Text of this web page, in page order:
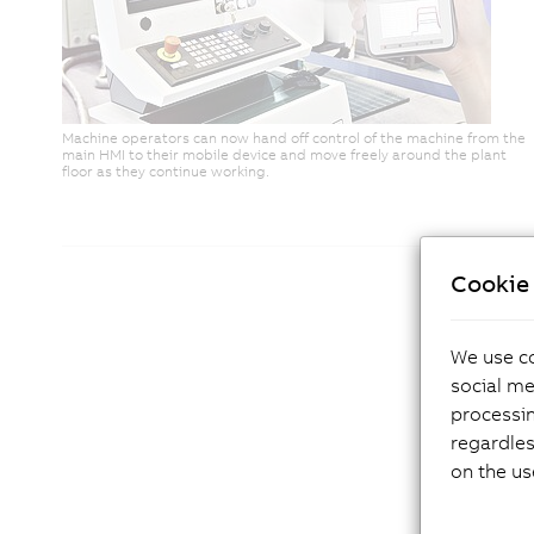
Machine operators can now hand off control of the machine from the
main HMI to their mobile device and move freely around the plant
floor as they continue working.
We use
social
on the